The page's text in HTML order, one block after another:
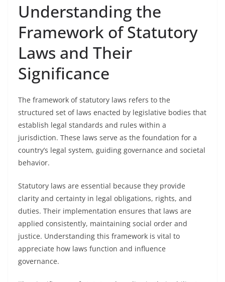
Understanding the
Framework of Statutory
Laws and Their
Significance
The framework of statutory laws refers to the
structured set of laws enacted by legislative bodies that
establish legal standards and rules within a
jurisdiction. These laws serve as the foundation for a
country’s legal system, guiding governance and societal
behavior.
Statutory laws are essential because they provide
clarity and certainty in legal obligations, rights, and
duties. Their implementation ensures that laws are
applied consistently, maintaining social order and
justice. Understanding this framework is vital to
appreciate how laws function and influence
governance.